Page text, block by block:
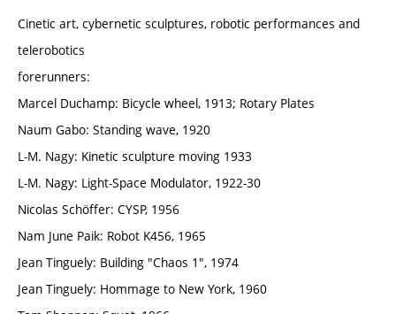
Cinetic art, cybernetic sculptures, robotic performances and
telerobotics
forerunners:
Marcel Duchamp: Bicycle wheel, 1913; Rotary Plates
Naum Gabo: Standing wave, 1920
L-M. Nagy: Kinetic sculpture moving 1933
L-M. Nagy: Light-Space Modulator, 1922-30
Nicolas Schöffer: CYSP, 1956
Nam June Paik: Robot K456, 1965
Jean Tinguely: Building "Chaos 1", 1974
Jean Tinguely: Hommage to New York, 1960